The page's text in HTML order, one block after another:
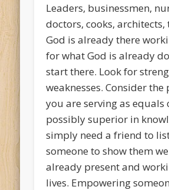
Leaders, businessmen,
doctors, cooks, architects,
God is already there
for what God is already
start there. Look for
weaknesses. Consider the
you are serving as equals
possibly superior in
simply need a friend to
someone to show them
already present and
lives. Empowering